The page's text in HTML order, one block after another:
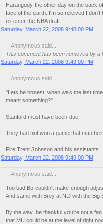
Harangody the other day on the back
face of the earth. I'm so releived I
us enter the NBA draft.
Saturday, March 22, 2008 9:48:00 PM
Anonymous said...
This comment has been removed by a
Saturday, March 22, 2008 9:49:00 PM
Anonymous said...
"Lets be honest, when was the last
meant something?"
Stanford must have been due.
They had not won a game that
Fire Trent Johnson and his assistants
Saturday, March 22, 2008 9:49:00 PM
Anonymous said...
Too bad Bo couldn't make enough
And same with Brey at ND with the
By the way, be thankful you're not a
that MU could be at the level of right